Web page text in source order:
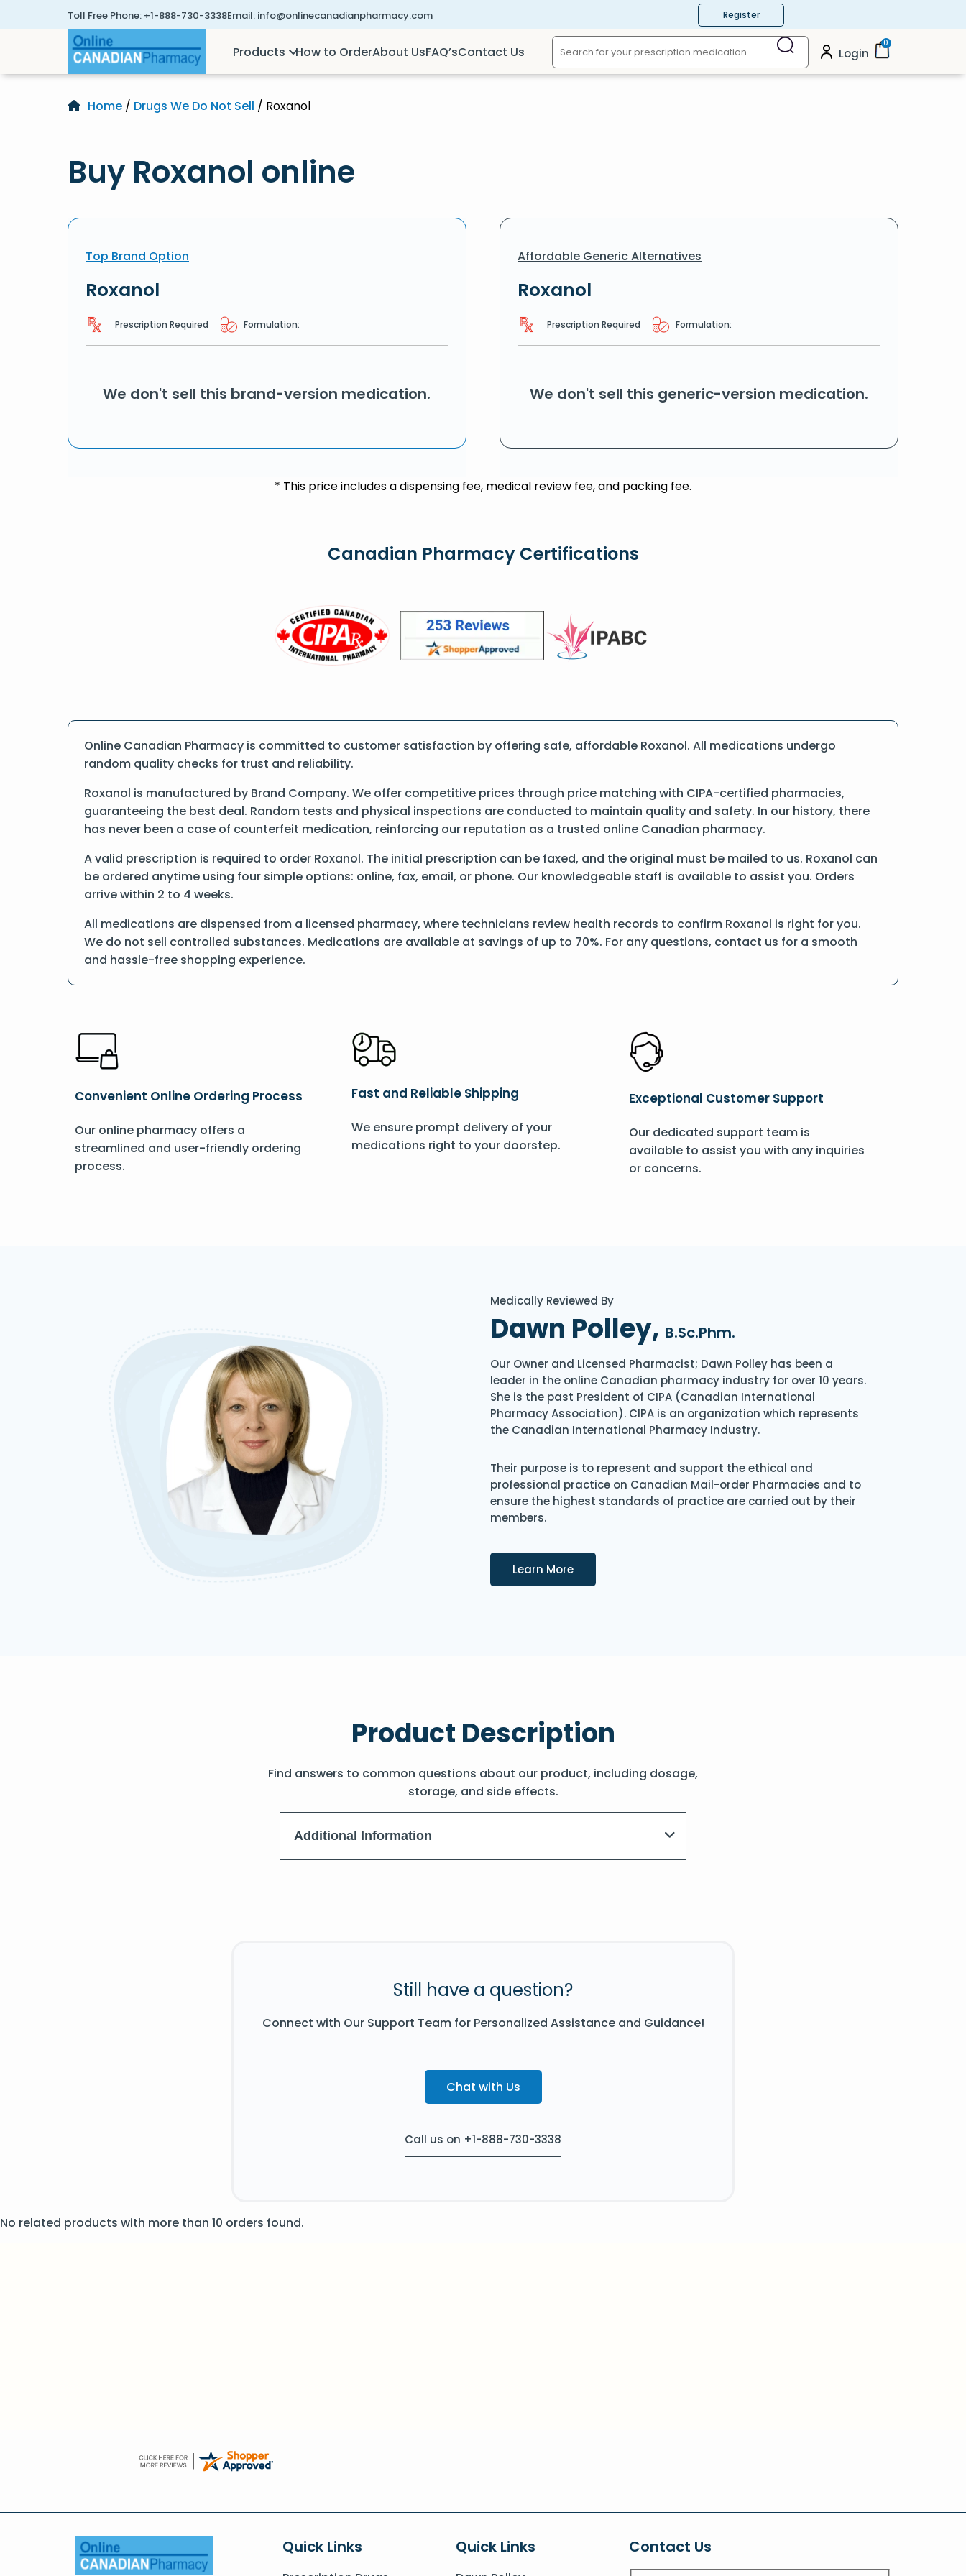
Toll Free Phone: +1-888-730-3338Email: info@onlinecanadianpharmacy.com Register
Products How to OrderAbout UsFAQ’sContact Us Login
0
Home / Drugs We Do Not Sell / Roxanol
Buy Roxanol online
Top Brand Option
Roxanol
Prescription Required Formulation:
We don't sell this brand-version medication.
Affordable Generic Alternatives
Roxanol
Prescription Required Formulation:
We don't sell this generic-version medication.
* This price includes a dispensing fee, medical review fee, and packing fee.
Canadian Pharmacy Certifications
Online Canadian Pharmacy is committed to customer satisfaction by offering safe, affordable Roxanol. All medications undergo
random quality checks for trust and reliability.
Roxanol is manufactured by Brand Company. We offer competitive prices through price matching with CIPA-certified pharmacies,
guaranteeing the best deal. Random tests and physical inspections are conducted to maintain quality and safety. In our history, there
has never been a case of counterfeit medication, reinforcing our reputation as a trusted online Canadian pharmacy.
A valid prescription is required to order Roxanol. The initial prescription can be faxed, and the original must be mailed to us. Roxanol can
be ordered anytime using four simple options: online, fax, email, or phone. Our knowledgeable staff is available to assist you. Orders
arrive within 2 to 4 weeks.
All medications are dispensed from a licensed pharmacy, where technicians review health records to confirm Roxanol is right for you.
We do not sell controlled substances. Medications are available at savings of up to 70%. For any questions, contact us for a smooth
and hassle-free shopping experience.
Convenient Online Ordering Process
Our online pharmacy offers a
streamlined and user-friendly ordering
process.
Fast and Reliable Shipping
We ensure prompt delivery of your
medications right to your doorstep.
Exceptional Customer Support
Our dedicated support team is
available to assist you with any inquiries
or concerns.
Medically Reviewed By
Dawn Polley, B.Sc.Phm.
Our Owner and Licensed Pharmacist; Dawn Polley has been a
leader in the online Canadian pharmacy industry for over 10 years.
She is the past President of CIPA (Canadian International
Pharmacy Association). CIPA is an organization which represents
the Canadian International Pharmacy Industry.
Their purpose is to represent and support the ethical and
professional practice on Canadian Mail-order Pharmacies and to
ensure the highest standards of practice are carried out by their
members.
Learn MoreDetails
Product Description
Find answers to common questions about our product, including dosage,
storage, and side effects.
Additional Information
Still have a question?
Connect with Our Support Team for Personalized Assistance and Guidance!
Chat with Us
Call us on +1-888-730-3338
No related products with more than 10 orders found.
Quick Links Quick Links Contact Us